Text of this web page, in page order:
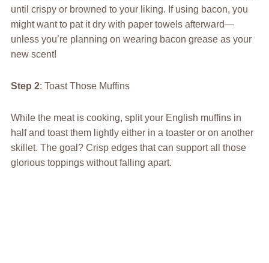
until crispy or browned to your liking. If using bacon, you
might want to pat it dry with paper towels afterward—
unless you’re planning on wearing bacon grease as your
new scent!
Step 2: Toast Those Muffins
While the meat is cooking, split your English muffins in
half and toast them lightly either in a toaster or on another
skillet. The goal? Crisp edges that can support all those
glorious toppings without falling apart.